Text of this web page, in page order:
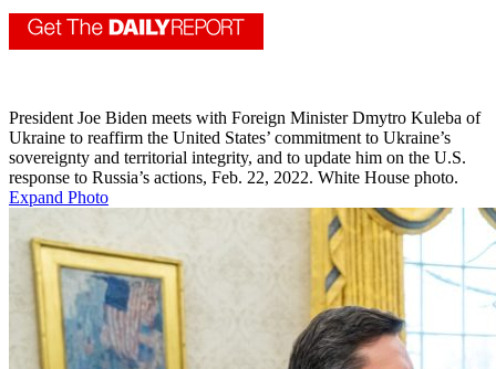
President Joe Biden meets with Foreign Minister Dmytro Kuleba of
Ukraine to reaffirm the United States’ commitment to Ukraine’s
sovereignty and territorial integrity, and to update him on the U.S.
response to Russia’s actions, Feb. 22, 2022. White House photo.
Expand Photo